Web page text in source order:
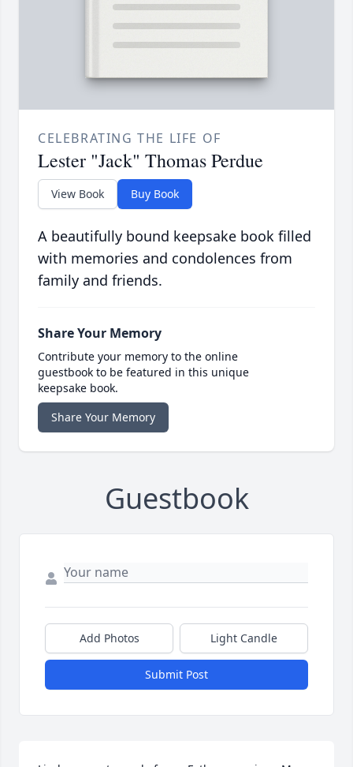
CELEBRATING THE LIFE OF
Lester "Jack" Thomas Perdue
View Book Buy Book
A beautifully bound keepsake book filled
with memories and condolences from
family and friends.
Share Your Memory
Contribute your memory to the online
guestbook to be featured in this unique
keepsake book.
Share Your Memory
Guestbook
Add Photos Light Candle
Submit Post